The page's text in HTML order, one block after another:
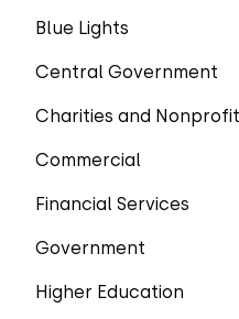
Blue Lights
Central Government
Charities and
Commercial
Financial Services
Government
Higher Education